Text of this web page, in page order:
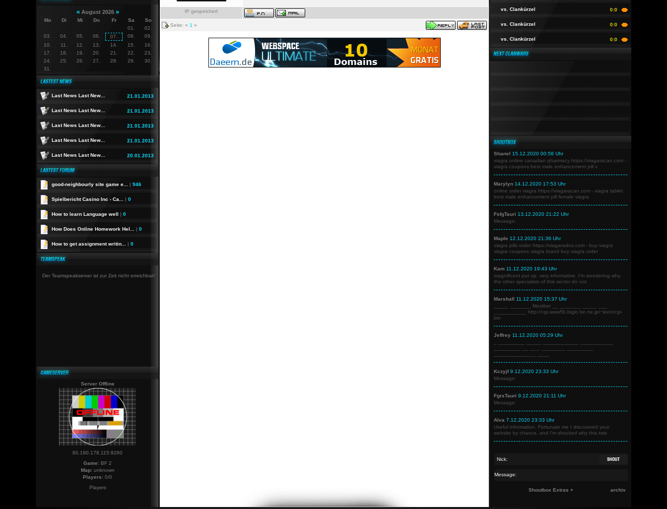
« August 2026 »
Mo Di Mi Do Fr Sa
So
01.
02.
03.
04. 05. 06. 07. 08.
09.
10.
11. 12. 13. 14. 15.
16.
17.
18. 19. 20. 21. 22.
23.
24.
25. 26. 27. 28. 29.
30.
31.
Last News Last New... 21.01.2013
Last News Last New... 21.01.2013
Last News Last New... 21.01.2013
Last News Last New... 21.01.2013
Last News Last New... 20.01.2013
good-neighbourly site game e... | 946
Spielbericht Casino Inc - Ca... | 0
How to learn Language well | 0
How Does Online Homework Hel... | 0
How to get assignment writin... | 0
Der Teamspeakserver ist zur Zeit nicht erreichbar!
Server Offline
80.190.178.115:9260
Game: BF 2
Map:unknown
Players: 0/0
Players
IP gespeichert
Seite: « 1 »
vs. Clankürzel 0:0
vs. Clankürzel 0:0
vs. Clankürzel 0:0
Shanel 15.12.2020 00:58 Uhr
viagra online canadian pharmacy https://viagaracan.com -
viagra coupons best male enhancement pill v
Marylyn 14.12.2020 17:53 Uhr
online order viagra https://viagaracan.com - viagra tablet
best male enhancement pill female viagra
FsfgTauri 13.12.2020 21:22 Uhr
Message:
Maple 12.12.2020 21:36 Uhr
viagra pills order https://viagarados.com - buy viagra
viagra coupons viagra brand buy viagra order
Kam 11.12.2020 19:43 Uhr
magnificent put up, very informative. I'm wondering why
the other specialists of this sector do not
Marshall 11.12.2020 15:37 Uhr
_____ _______ Mostbet __ _______ _____ ___
___________ http://cgi.www5b.biglo be.ne.jp/~leen/cgi-
bin
Jeffrey 11.12.2020 05:29 Uhr
Kczyjf9.12.2020 23:33 Uhr
Message:
FgrsTauri 9.12.2020 21:11 Uhr
Message:
Alva 7.12.2020 23:33 Uhr
Useful information. Fortunate me I discovered your
website by chance, and I'm shocked why this twis
Shoutbox Extras + archiv